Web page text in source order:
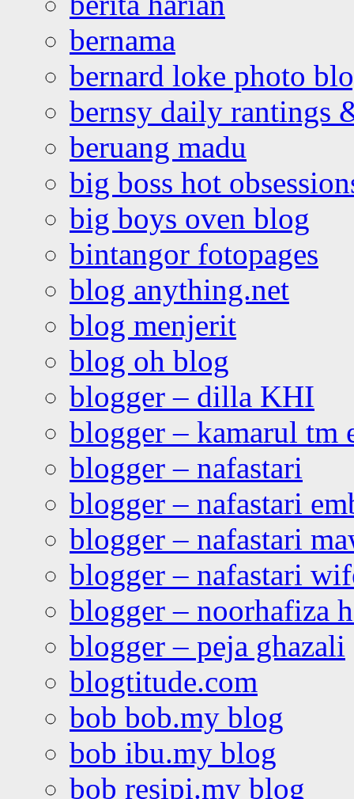
bernama
bernard loke photo
bernsy daily rantings
beruang madu
big boss hot
big boys oven blog
bintangor fotopages
blog anything.net
blog menjerit
blog oh blog
blogger – dilla KHI
blogger – kamarul tm
blogger – nafastari
blogger – nafastari
blogger – nafastari
blogger – nafastari
blogger – noorhafiza
blogger – peja ghazali
blogtitude.com
bob bob.my blog
bob ibu.my blog
bob resipi.my blog